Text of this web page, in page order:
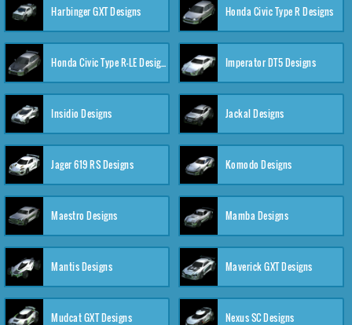
Harbinger GXT Designs Honda Civic Type R Designs
Honda Civic Type R-LE Designs Imperator DT5 Designs
Insidio Designs Jackal Designs
Jager 619 RS Designs Komodo Designs
Maestro Designs Mamba Designs
Mantis Designs Maverick GXT Designs
Mudcat GXT Designs Nexus SC Designs